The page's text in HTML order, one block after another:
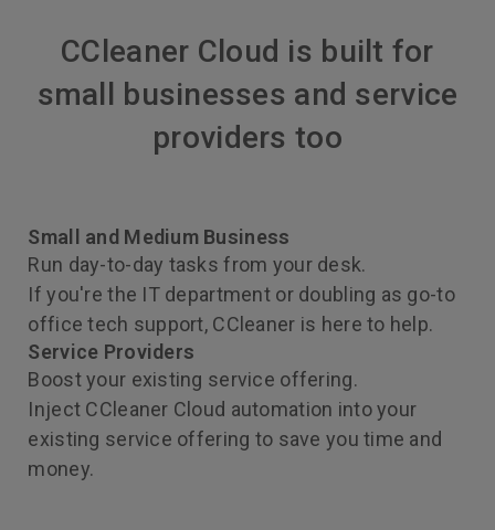
CCleaner Cloud is built for
small businesses and service
providers too
Small and Medium Business
Run day-to-day tasks from your desk.
If you're the IT department or doubling as go-to
office tech support, CCleaner is here to help.
Service Providers
Boost your existing service offering.
Inject CCleaner Cloud automation into your
existing service offering to save you time and
money.